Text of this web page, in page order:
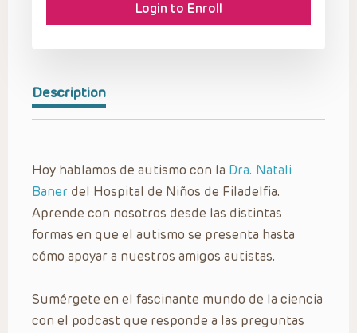
Description
Hoy hablamos de autismo con la Dra. Natali
Baner del Hospital de Niños de Filadelfia.
Aprende con nosotros desde las distintas
formas en que el autismo se presenta hasta
cómo apoyar a nuestros amigos autistas.
Sumérgete en el fascinante mundo de la ciencia
con el podcast que responde a las preguntas
Login to Enroll